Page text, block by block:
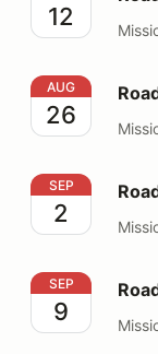
12
Road Course
AUG
26
Road Course
SEP
2
Road Course
SEP
9